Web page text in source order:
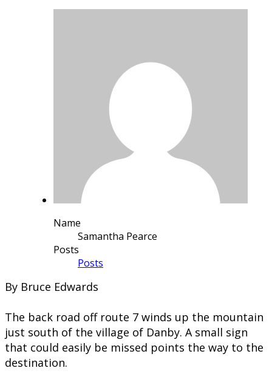
Name
Samantha Pearce
Posts
Posts
By Bruce Edwards
The back road off route 7 winds up the mountain
just south of the village of Danby. A small sign
that could easily be missed points the way to the
destination.